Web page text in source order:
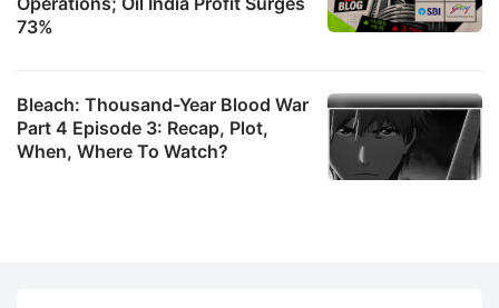
73%
Bleach: Thousand-Year Blood War
Part 4 Episode 3: Recap, Plot,
When, Where To Watch?